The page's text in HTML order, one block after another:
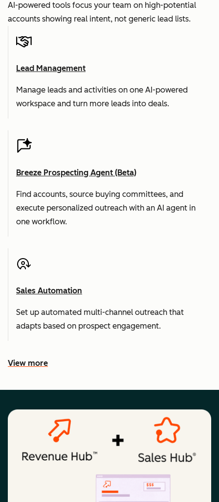
AI-powered tools focus your team on high-potential
accounts showing real intent, not generic lead lists.
Lead Management
Manage leads and activities on one AI-powered
workspace and turn more leads into deals.
Breeze Prospecting Agent (Beta)
Find accounts, source buying committees, and
execute personalized outreach with an AI agent in
one workflow.
Sales Automation
Set up automated multi-channel outreach that
adapts based on prospect engagement.
View more